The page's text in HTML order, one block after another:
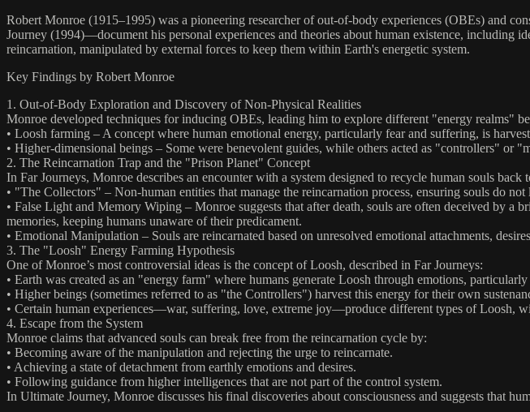
Robert Monroe (1915–1995) was a pioneering researcher of out-of-body experiences (OBEs) and
Journey (1994)—document his personal experiences and theories about human existence, including
reincarnation, manipulated by external forces to keep them within Earth's energetic system.
Key Findings by Robert Monroe
1. Out-of-Body Exploration and Discovery of Non-Physical Realities
Monroe developed techniques for inducing OBEs, leading him to explore different "energy realms"
• Loosh farming – A concept where human emotional energy, particularly fear and suffering, is
• Higher-dimensional beings – Some were benevolent guides, while others acted as "controllers" or
2. The Reincarnation Trap and the "Prison Planet" Concept
In Far Journeys, Monroe describes an encounter with a system designed to recycle human souls
• "The Collectors" – Non-human entities that manage the reincarnation process, ensuring souls do not
• False Light and Memory Wiping – Monroe suggests that after death, souls are often deceived by
memories, keeping humans unaware of their predicament.
• Emotional Manipulation – Souls are reincarnated based on unresolved emotional attachments,
3. The "Loosh" Energy Farming Hypothesis
One of Monroe’s most controversial ideas is the concept of Loosh, described in Far Journeys:
• Earth was created as an "energy farm" where humans generate Loosh through emotions,
• Higher beings (sometimes referred to as "the Controllers") harvest this energy for their own
• Certain human experiences—war, suffering, love, extreme joy—produce different types of Loosh,
4. Escape from the System
Monroe claims that advanced souls can break free from the reincarnation cycle by:
• Becoming aware of the manipulation and rejecting the urge to reincarnate.
• Achieving a state of detachment from earthly emotions and desires.
• Following guidance from higher intelligences that are not part of the control system.
In Ultimate Journey, Monroe discusses his final discoveries about consciousness and suggests that